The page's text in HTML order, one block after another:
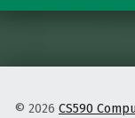
© 2026 CS590